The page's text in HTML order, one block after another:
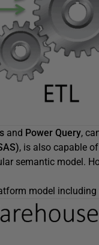
and Power Query,
, is also capable
semantic model.
model